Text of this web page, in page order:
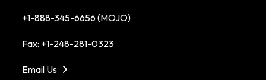
+1-888-345-6656 (MOJO)
Fax: +1-248-281-0323
Email Us